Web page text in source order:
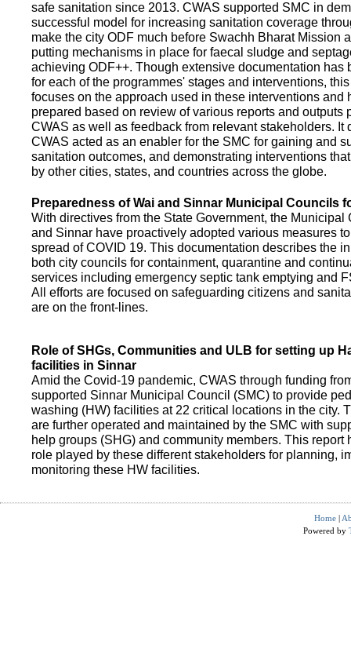
safe sanitation since 2013. CWAS supported SMC in
successful model for increasing sanitation coverage
make the city ODF much before Swachh Bharat Mission
putting mechanisms in place for faecal sludge and
achieving ODF++. Though extensive documentation has
for each of the programmes' stages and interventions,
focuses on the approach used in these interventions and
prepared based on review of various reports and outputs
CWAS as well as feedback from relevant stakeholders. It
CWAS acted as an enabler for the SMC for gaining and
sanitation outcomes, and demonstrating interventions
by other cities, states, and countries across the globe.
Preparedness of Wai and Sinnar Municipal Councils
With directives from the State Government, the Municipal
and Sinnar have proactively adopted various measures
spread of COVID 19. This documentation describes the
both city councils for containment, quarantine and
services including emergency septic tank emptying and
All efforts are focused on safeguarding citizens and
are on the front-lines.
Role of SHGs, Communities and ULB for setting up
facilities in Sinnar
Amid the Covid-19 pandemic, CWAS through funding
supported Sinnar Municipal Council (SMC) to provide
washing (HW) facilities at 22 critical locations in the city.
are further operated and maintained by the SMC with
help groups (SHG) and community members. This report
role played by these different stakeholders for planning,
monitoring these HW facilities.
Home |
Powered by